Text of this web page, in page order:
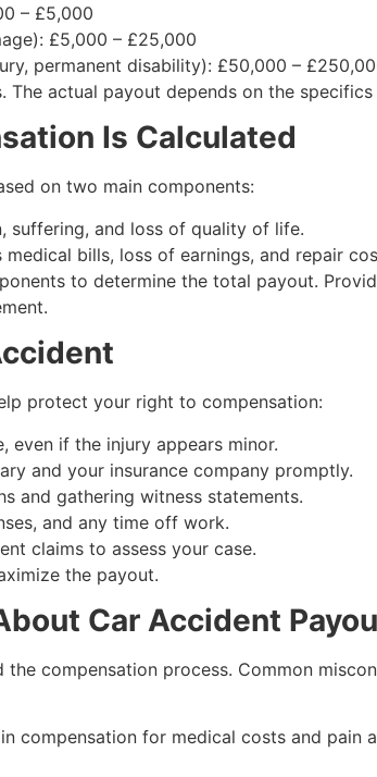
– £5,000
£5,000 – £25,000
permanent disability): £50,000 –
The actual payout depends on the
Is Calculated
on two main components:
suffering, and loss of quality of life.
medical bills, loss of earnings, and repair
to determine the total payout.
protect your right to compensation:
even if the injury appears minor.
and your insurance company promptly.
and gathering witness statements.
and any time off work.
claims to assess your case.
the payout.
Car Accident
compensation process. Common
compensation for medical costs and pain